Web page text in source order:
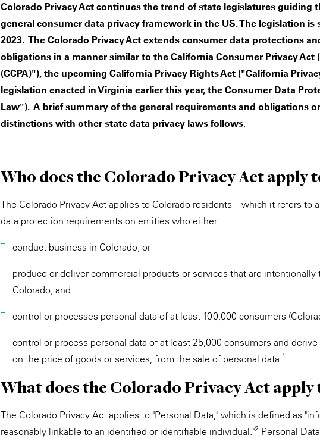
Colorado Privacy Act continues the trend of state legislatures guiding
general consumer data privacy framework in the US. The legislation is
2023. The Colorado Privacy Act extends consumer data protections
obligations in a manner similar to the California Consumer Privacy Act
(CCPA)"), the upcoming California Privacy Rights Act ("California
legislation enacted in Virginia earlier this year, the Consumer Data
Law"). A brief summary of the general requirements and obligations
distinctions with other state data privacy laws follows.
Who does the Colorado Privacy Act apply
The Colorado Privacy Act applies to Colorado residents – which it refers to
data protection requirements on entities who either:
conduct business in Colorado; or
produce or deliver commercial products or services that are
Colorado; and
control or processes personal data of at least 100,000 consumers
control or process personal data of at least 25,000 consumers and
on the price of goods or services, from the sale of personal data.1
What does the Colorado Privacy Act apply
The Colorado Privacy Act applies to "Personal Data," which is defined as
reasonably linkable to an identified or identifiable individual."2 Personal